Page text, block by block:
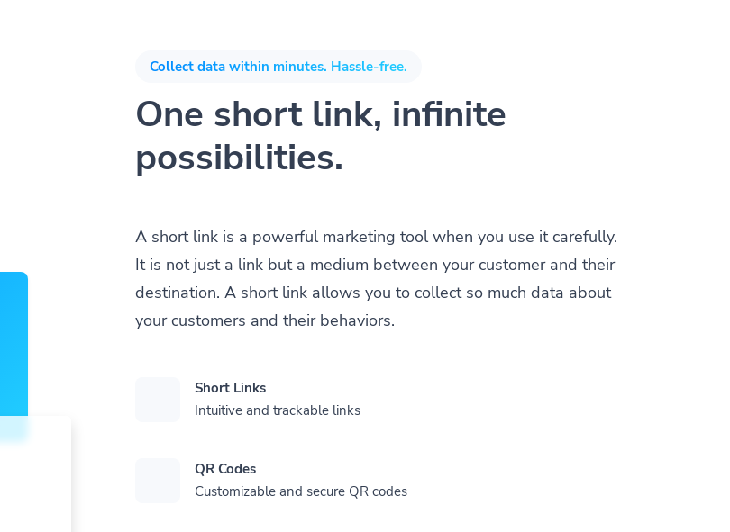
Collect data within minutes. Hassle-free.
One short link, infinite
possibilities.
A short link is a powerful marketing tool when you use it carefully.
It is not just a link but a medium between your customer and their
destination. A short link allows you to collect so much data about
your customers and their behaviors.
Short Links
Intuitive and trackable links
QR Codes
Customizable and secure QR codes